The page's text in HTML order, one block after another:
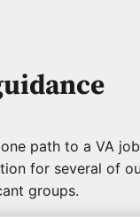
path to a VA
for several of
groups.